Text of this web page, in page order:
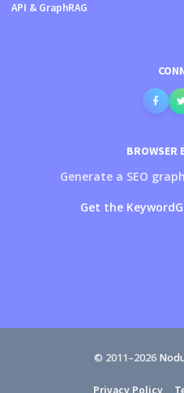
API & GraphRAG
BROWSER
Generate a SEO
Get the
© 2011–2026